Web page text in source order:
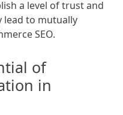
a level of trust and
lead to mutually
SEO.
of
in